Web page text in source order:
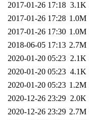
2017-01-26 17:18 3.1K
2017-01-26 17:28 1.0M
2017-01-26 17:30 1.0M
2018-06-05 17:13 2.7M
2020-01-20 05:23 2.1K
2020-01-20 05:23 4.1K
2020-01-20 05:23 1.2M
2020-12-26 23:29 2.0K
2020-12-26 23:29 2.7M